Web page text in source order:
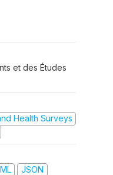
et des Études
Health Surveys
JSON